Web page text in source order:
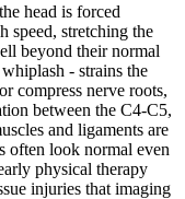
head is forced
speed, stretching the
beyond their normal
- strains the
compress nerve roots,
between the C4-C5,
and ligaments are
often look normal even
physical therapy
injuries that imaging